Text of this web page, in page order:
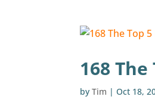
168
byTim |Oct 18,